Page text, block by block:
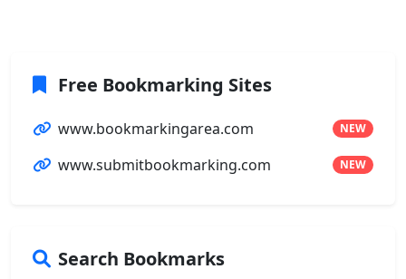
Free Bookmarking Sites
www.bookmarkingarea.com NEW
www.submitbookmarking.com NEW
Search Bookmarks